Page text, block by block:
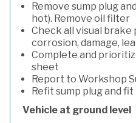
Remove sump plug
hot). Remove oil filter
Check all visual brake
corrosion, damage,
Complete and
sheet
Report to Workshop
Refit sump plug and
Vehicle at ground level